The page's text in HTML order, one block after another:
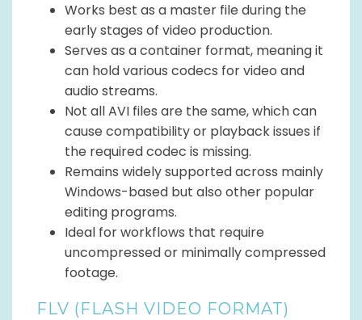
Works best as a master file during the
early stages of video production.
Serves as a container format, meaning it
can hold various codecs for video and
audio streams.
Not all AVI files are the same, which can
cause compatibility or playback issues if
the required codec is missing.
Remains widely supported across mainly
Windows-based but also other popular
editing programs.
Ideal for workflows that require
uncompressed or minimally compressed
footage.
FLV (FLASH VIDEO FORMAT)